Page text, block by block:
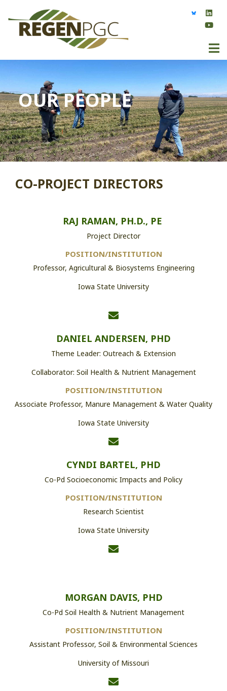
OUR PEOPLE
CO-PROJECT DIRECTORS
RAJ RAMAN, PH.D., PE
Project Director
POSITION/INSTITUTION
Professor, Agricultural & Biosystems Engineering
Iowa State University
DANIEL ANDERSEN, PHD
Theme Leader: Outreach & Extension
Collaborator: Soil Health & Nutrient Management
POSITION/INSTITUTION
Associate Professor, Manure Management & Water Quality
Iowa State University
CYNDI BARTEL, PHD
Co-Pd Socioeconomic Impacts and Policy
POSITION/INSTITUTION
Research Scientist
Iowa State University
MORGAN DAVIS, PHD
Co-Pd Soil Health & Nutrient Management
POSITION/INSTITUTION
Assistant Professor, Soil & Environmental Sciences
University of Missouri